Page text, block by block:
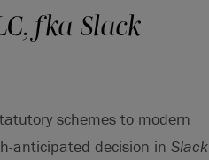
fka Slack
schemes to modern
anticipated decision in Slack